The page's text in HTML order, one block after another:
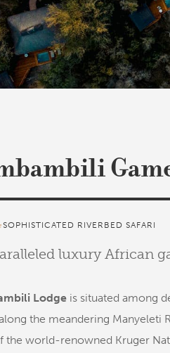
SOPHISTICATED RIVERBED SAFARI
luxury African
Lodge is situated among
the meandering Manyeleti
the world-renowned Kruger